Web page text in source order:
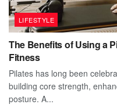
LIFESTYLE
The Benefits of Using a
Fitness
Pilates has long been
building core strength,
posture. A...